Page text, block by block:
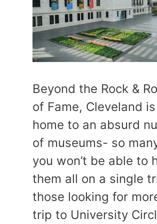
Beyond the Rock &
of Fame, Cleveland
home to an absurd
of museums- so
you won’t be able to
them all on a single
those looking for
trip to University